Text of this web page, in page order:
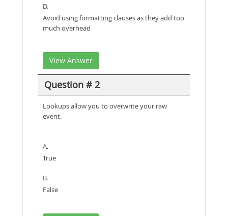
D.
Avoid using formatting clauses as they add too
much overhead
View Answer
Question # 2
Lookups allow you to overwrite your raw
event.
A.
True
B.
False